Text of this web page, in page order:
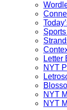
Letter
NYT
NYT
NYT